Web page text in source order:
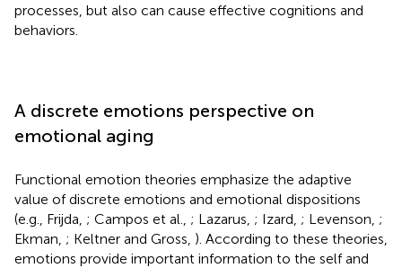
processes, but also can cause effective cognitions and
behaviors.
A discrete emotions perspective on
emotional aging
Functional emotion theories emphasize the adaptive
value of discrete emotions and emotional dispositions
(e.g., Frijda, ; Campos et al., ; Lazarus, ; Izard, ; Levenson, ;
Ekman, ; Keltner and Gross, ). According to these theories,
emotions provide important information to the self and